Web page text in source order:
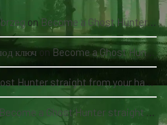
on Become a Ghost Hunter straight from your hand via our app
ключ on Become a Ghost Hunter straight from your hand via our app
straight from your hand via our app
Become a Ghost Hunter straight from your hand via our app